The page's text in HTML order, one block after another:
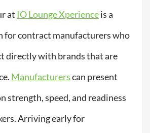
at IO Lounge Xperienceis a
for contract manufacturers who
directly with brands that are
Manufacturerscan present
strength, speed, and readiness
Arriving early for